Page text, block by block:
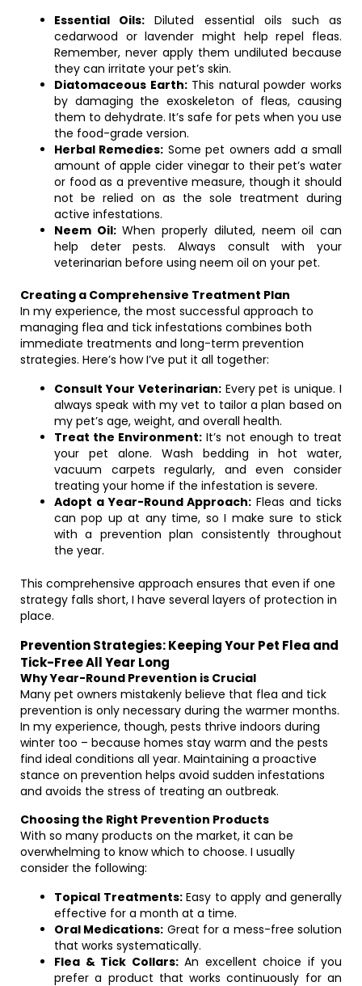
Essential Oils: Diluted essential oils such as
cedarwood or lavender might help repel fleas.
Remember, never apply them undiluted because
they can irritate your pet’s skin.
Diatomaceous Earth:This natural powder works
by damaging the exoskeleton of fleas, causing
them to dehydrate. It’s safe for pets when you use
the food-grade version.
Herbal Remedies: Some pet owners add a small
amount of apple cider vinegar to their pet’s water
or food as a preventive measure, though it should
not be relied on as the sole treatment during
active infestations.
Neem Oil:When properly diluted, neem oil can
help deter pests. Always consult with your
veterinarian before using neem oil on your pet.
Creating a Comprehensive Treatment Plan
In my experience, the most successful approach to
managing flea and tick infestations combines both
immediate treatments and long-term prevention
strategies. Here’s how I’ve put it all together:
Consult Your Veterinarian:Every pet is unique. I
always speak with my vet to tailor a plan based on
my pet’s age, weight, and overall health.
Treat the Environment: It’s not enough to treat
your pet alone. Wash bedding in hot water,
vacuum carpets regularly, and even consider
treating your home if the infestation is severe.
Adopt a Year-Round Approach: Fleas and ticks
can pop up at any time, so I make sure to stick
with a prevention plan consistently throughout
the year.
This comprehensive approach ensures that even if one
strategy falls short, I have several layers of protection in
place.
Prevention Strategies: Keeping Your Pet Flea and
Tick-Free All Year Long
Why Year-Round Prevention is Crucial
Many pet owners mistakenly believe that flea and tick
prevention is only necessary during the warmer months.
In my experience, though, pests thrive indoors during
winter too – because homes stay warm and the pests
find ideal conditions all year. Maintaining a proactive
stance on prevention helps avoid sudden infestations
and avoids the stress of treating an outbreak.
Choosing the Right Prevention Products
With so many products on the market, it can be
overwhelming to know which to choose. I usually
consider the following:
Topical Treatments:Easy to apply and generally
effective for a month at a time.
Oral Medications: Great for a mess-free solution
that works systematically.
Flea & Tick Collars:An excellent choice if you
prefer a product that works continuously for an